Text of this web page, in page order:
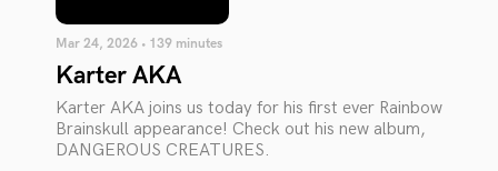
Mar 24, 2026 • 139 minutes
Karter AKA
Karter AKA joins us today for his first ever Rainbow
Brainskull appearance! Check out his new album,
DANGEROUS CREATURES.